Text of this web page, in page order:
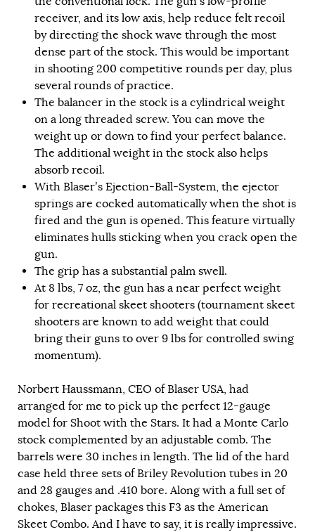
receiver, and its low axis, help reduce felt recoil
by directing the shock wave through the most
dense part of the stock. This would be important
in shooting 200 competitive rounds per day, plus
several rounds of practice.
The balancer in the stock is a cylindrical weight
on a long threaded screw. You can move the
weight up or down to find your perfect balance.
The additional weight in the stock also helps
absorb recoil.
With Blaser’s Ejection-Ball-System, the ejector
springs are cocked automatically when the shot is
fired and the gun is opened. This feature virtually
eliminates hulls sticking when you crack open the
gun.
The grip has a substantial palm swell.
At 8 lbs, 7 oz, the gun has a near perfect weight
for recreational skeet shooters (tournament skeet
shooters are known to add weight that could
bring their guns to over 9 lbs for controlled swing
momentum).
Norbert Haussmann, CEO of Blaser USA, had
arranged for me to pick up the perfect 12-gauge
model for Shoot with the Stars. It had a Monte Carlo
stock complemented by an adjustable comb. The
barrels were 30 inches in length. The lid of the hard
case held three sets of Briley Revolution tubes in 20
and 28 gauges and .410 bore. Along with a full set of
chokes, Blaser packages this F3 as the American
Skeet Combo. And I have to say, it is really impressive.